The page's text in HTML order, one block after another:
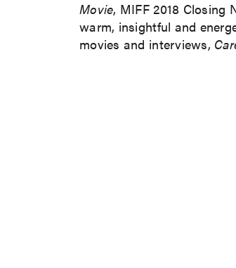
Movie, MIFF 2018 Closing
warm, insightful and
movies and interviews,